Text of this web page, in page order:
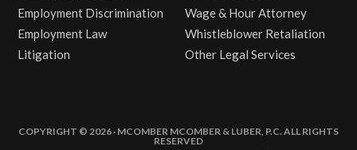
Employment Discrimination
Employment Law
Litigation
Wage & Hour Attorney
Whistleblower Retaliation
Other Legal Services
COPYRIGHT © 2026 · MCOMBER MCOMBER & LUBER, P.C. ALL RIGHTS
RESERVED